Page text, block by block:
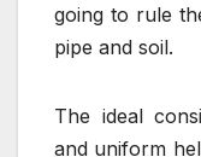
going to rule
pipe and soil.
The ideal
and uniform